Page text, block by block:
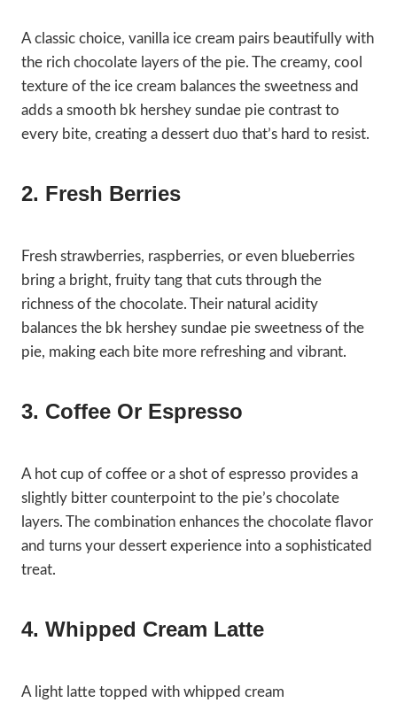
A classic choice, vanilla ice cream pairs beautifully with
the rich chocolate layers of the pie. The creamy, cool
texture of the ice cream balances the sweetness and
adds a smooth bk hershey sundae pie contrast to
every bite, creating a dessert duo that’s hard to resist.
2. Fresh Berries
Fresh strawberries, raspberries, or even blueberries
bring a bright, fruity tang that cuts through the
richness of the chocolate. Their natural acidity
balances the bk hershey sundae pie sweetness of the
pie, making each bite more refreshing and vibrant.
3. Coffee Or Espresso
A hot cup of coffee or a shot of espresso provides a
slightly bitter counterpoint to the pie’s chocolate
layers. The combination enhances the chocolate flavor
and turns your dessert experience into a sophisticated
treat.
4. Whipped Cream Latte
A light latte topped with whipped cream